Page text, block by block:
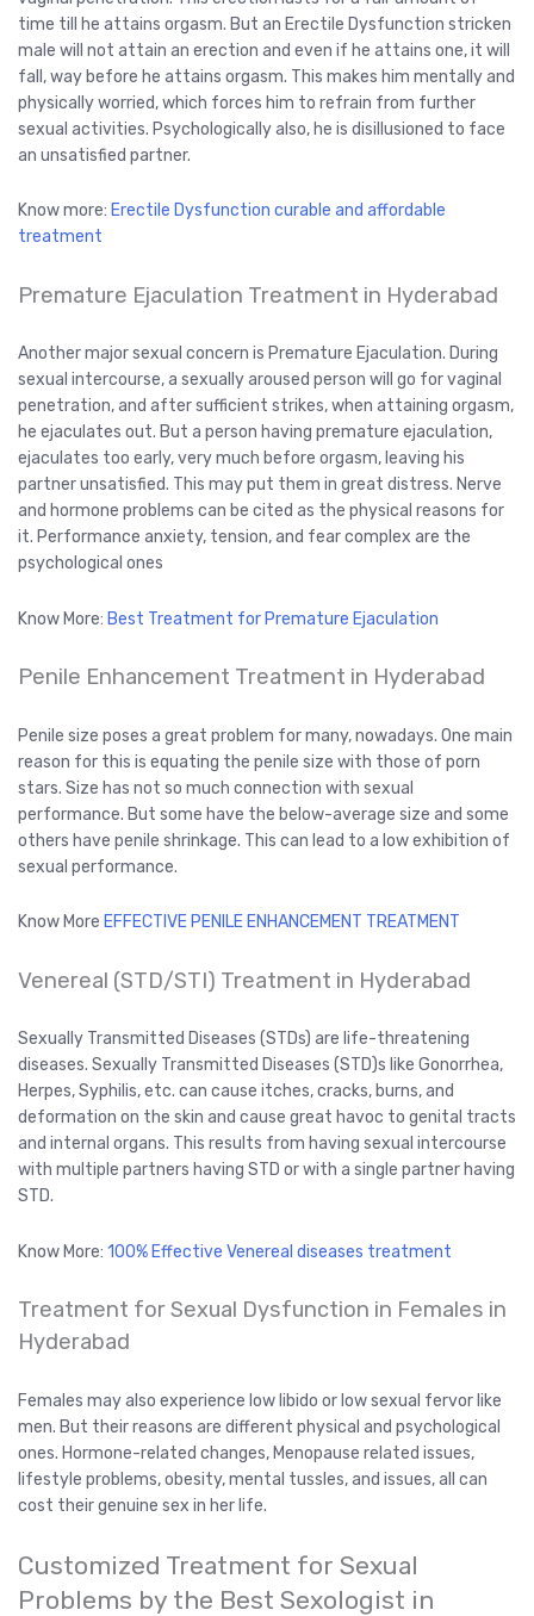
time till he attains orgasm. But an Erectile Dysfunction stricken
male will not attain an erection and even if he attains one, it will
fall, way before he attains orgasm. This makes him mentally and
physically worried, which forces him to refrain from further
sexual activities. Psychologically also, he is disillusioned to face
an unsatisfied partner.
Know more: Erectile Dysfunction curable and affordable
treatment
Premature Ejaculation Treatment in Hyderabad
Another major sexual concern is Premature Ejaculation. During
sexual intercourse, a sexually aroused person will go for vaginal
penetration, and after sufficient strikes, when attaining orgasm,
he ejaculates out. But a person having premature ejaculation,
ejaculates too early, very much before orgasm, leaving his
partner unsatisfied. This may put them in great distress. Nerve
and hormone problems can be cited as the physical reasons for
it. Performance anxiety, tension, and fear complex are the
psychological ones
Know More: Best Treatment for Premature Ejaculation
Penile Enhancement Treatment in Hyderabad
Penile size poses a great problem for many, nowadays. One main
reason for this is equating the penile size with those of porn
stars. Size has not so much connection with sexual
performance. But some have the below-average size and some
others have penile shrinkage. This can lead to a low exhibition of
sexual performance.
Know More EFFECTIVE PENILE ENHANCEMENT TREATMENT
Venereal (STD/STI) Treatment in Hyderabad
Sexually Transmitted Diseases (STDs) are life-threatening
diseases. Sexually Transmitted Diseases (STD)s like Gonorrhea,
Herpes, Syphilis, etc. can cause itches, cracks, burns, and
deformation on the skin and cause great havoc to genital tracts
and internal organs. This results from having sexual intercourse
with multiple partners having STD or with a single partner having
STD.
Know More: 100% Effective Venereal diseases treatment
Treatment for Sexual Dysfunction in Females in
Hyderabad
Females may also experience low libido or low sexual fervor like
men. But their reasons are different physical and psychological
ones. Hormone-related changes, Menopause related issues,
lifestyle problems, obesity, mental tussles, and issues, all can
cost their genuine sex in her life.
Customized Treatment for Sexual
Problems by the Best Sexologist in